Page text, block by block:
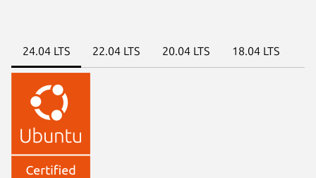
24.04 LTS 22.04 LTS 20.04 LTS 18.04 LTS